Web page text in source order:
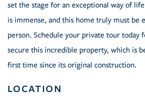
set the stage for an exceptional way of
is immense, and this home truly must be
person. Schedule your private tour today
secure this incredible property, which is
first time since its original construction.
LOCATION